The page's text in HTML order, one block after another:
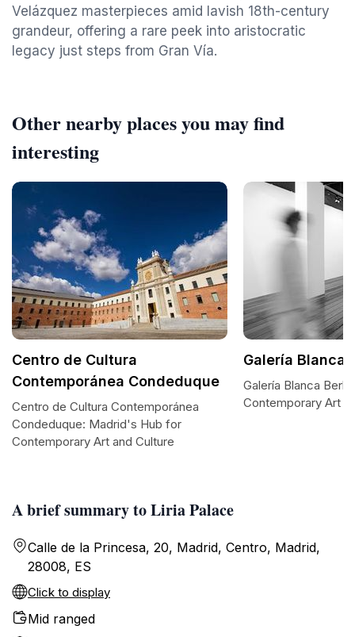
Velázquez masterpieces amid lavish 18th-century
grandeur, offering a rare peek into aristocratic
legacy just steps from Gran Vía.
A brief summary to Liria Palace
Calle de la Princesa, 20, Madrid, Centro, Madrid,
28008, ES
Click to display
Mid ranged
Other nearby places you may find
interesting
Centro de Cultura
Contemporánea Condeduque
Centro de Cultura Contemporánea
Condeduque: Madrid's Hub for
Contemporary Art and Culture
Galería Blanca
Galería Blanca
Contemporary Art